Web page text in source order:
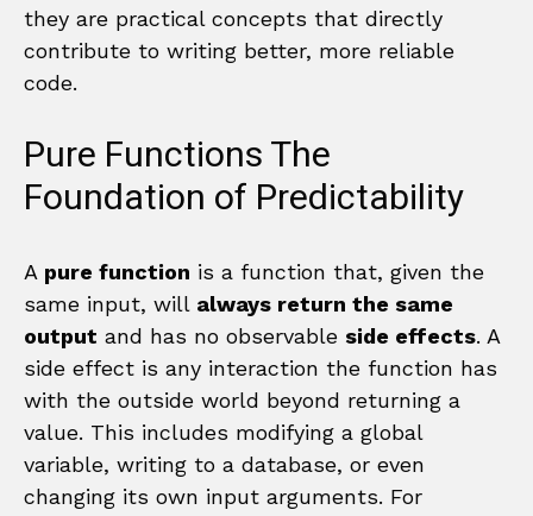
they are practical concepts that directly
contribute to writing better, more reliable
code.
Pure Functions The
Foundation of Predictability
A pure function is a function that, given the
same input, will always return the same
output and has no observable side effects. A
side effect is any interaction the function has
with the outside world beyond returning a
value. This includes modifying a global
variable, writing to a database, or even
changing its own input arguments. For